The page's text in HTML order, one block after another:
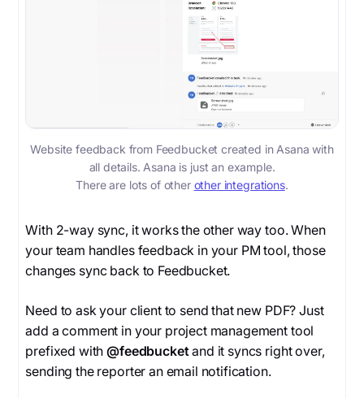
Website feedback from Feedbucket created in Asana with
all details. Asana is just an example.
There are lots of other other integrations.
With 2-way sync, it works the other way too. When
your team handles feedback in your PM tool, those
changes sync back to Feedbucket.
Need to ask your client to send that new PDF? Just
add a comment in your project management tool
prefixed with@feedbucketand it syncs right over,
sending the reporter an email notification.